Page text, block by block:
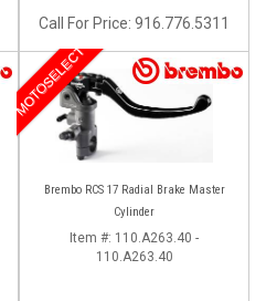
Call
For Price: 916.776.5311
Brembo RCS 17 Radial Brake Master
Cylinder
MOTOSELECT
Item #: 110.A263.40 -
110.A263.40